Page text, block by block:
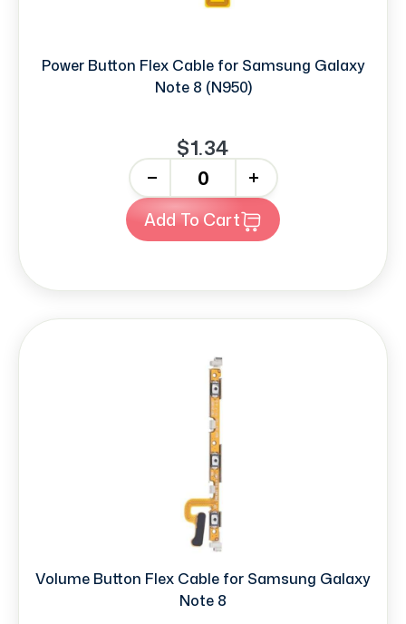
Power Button Flex Cable for Samsung Galaxy
Note 8 (N950)
$1.34
+
Add To Cart
Volume Button Flex Cable for Samsung Galaxy
Note 8